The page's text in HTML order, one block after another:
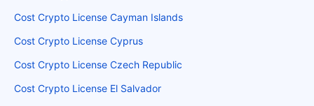
Cost Crypto License Cayman Islands
Cost Crypto License Cyprus
Cost Crypto License Czech Republic
Cost Crypto License El Salvador